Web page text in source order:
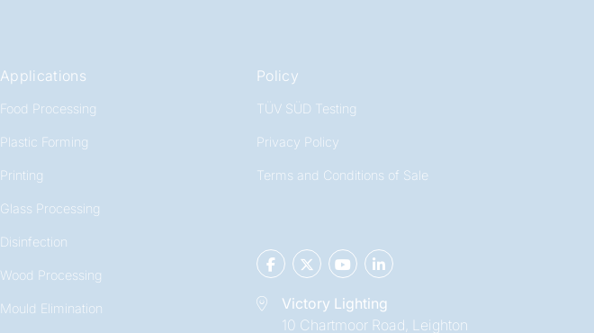
Applications
Food Processing
Plastic Forming
Printing
Glass Processing
Disinfection
Wood Processing
Mould Elimination
Policy
TÜV SÜD Testing
Privacy Policy
Terms and Conditions of Sale
Victory Lighting
10 Chartmoor Road, Leighton